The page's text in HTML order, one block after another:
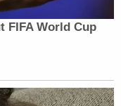
that.
a crucial
such